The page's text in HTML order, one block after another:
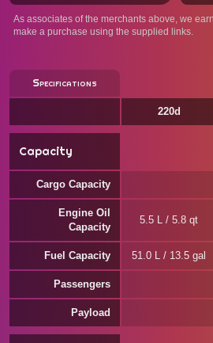
As associates of the merchants above, we
make a purchase using the supplied links.
Specifications
220d
Capacity
Cargo Capacity
Engine Oil
Capacity
5.5 L / 5.8 qt
Fuel Capacity 51.0 L / 13.5 gal
Passengers
Payload